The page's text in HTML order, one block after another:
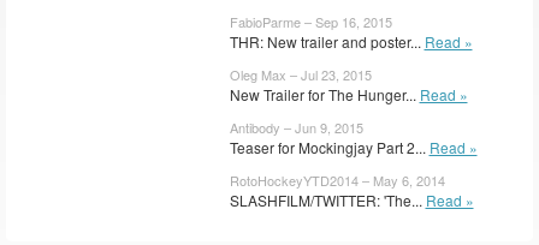
FabioParme – Sep 16, 2015
THR: New trailer and poster... Read »
Oleg Max – Jul 23, 2015
New Trailer for The Hunger... Read »
Antibody – Jun 9, 2015
Teaser for Mockingjay Part 2... Read »
RotoHockeyYTD2014 – May 6, 2014
SLASHFILM/TWITTER: 'The... Read »